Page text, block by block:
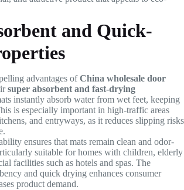
and Quick-
advantages ofChina wholesale door
super absorbent and fast-drying
instantly absorb water from wet feet, keeping
is especially important in high-traffic areas
and entryways, as it reduces slipping risks
ensures that mats remain clean and odor-
suitable for homes with children, elderly
facilities such as hotels and spas. The
and quick drying enhances consumer
product demand.